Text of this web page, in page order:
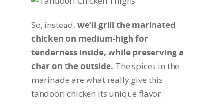
So, instead, we’ll grill the marinated
chicken on medium-high for
tenderness inside, while preserving a
char on the outside. The spices in the
marinade are what really give this
tandoori chicken its unique flavor.